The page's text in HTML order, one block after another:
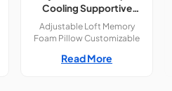
Cooling Supportive
Natural Fill Pillow
Adjustable Loft Memory
Foam Pillow Customizable
Tailored Support,
Read More